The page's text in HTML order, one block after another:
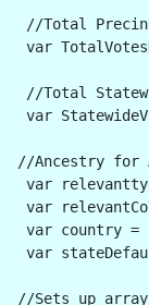
//Total
var
//Total
var
//Ancestry for
var
var
var country =
var
//Sets up